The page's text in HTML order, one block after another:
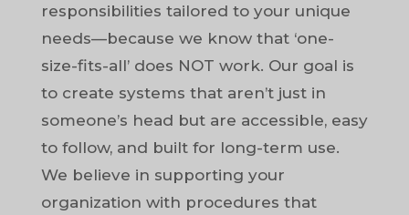
responsibilities tailored to your unique
needs—because we know that ‘one-
size-fits-all’ does NOT work. Our goal is
to create systems that aren’t just in
someone’s head but are accessible, easy
to follow, and built for long-term use.
We believe in supporting your
organization with procedures that